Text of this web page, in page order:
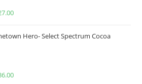
Hero- Select Spectrum Cocoa